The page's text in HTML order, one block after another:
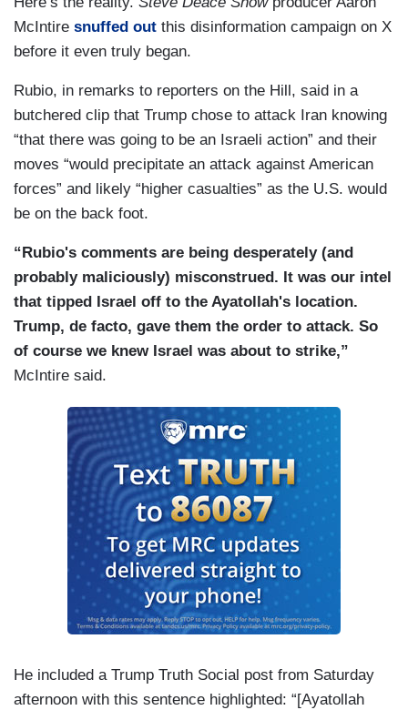
McIntire snuffed out this disinformation campaign on X
before it even truly began.
Rubio, in remarks to reporters on the Hill, said in a
butchered clip that Trump chose to attack Iran knowing
“that there was going to be an Israeli action” and their
moves “would precipitate an attack against American
forces” and likely “higher casualties” as the U.S. would
be on the back foot.
“Rubio's comments are being desperately (and
probably maliciously) misconstrued. It was our intel
that tipped Israel off to the Ayatollah's location.
Trump, de facto, gave them the order to attack. So
of course we knew Israel was about to strike,”
McIntire said.
He included a Trump Truth Social post from Saturday
afternoon with this sentence highlighted: “[Ayatollah